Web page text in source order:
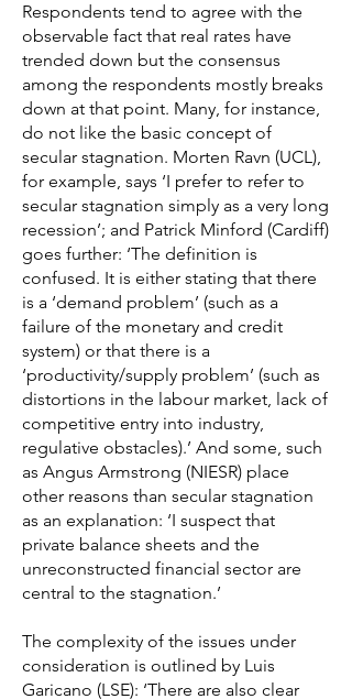
Respondents tend to agree with the
observable fact that real rates have
trended down but the consensus
among the respondents mostly breaks
down at that point. Many, for instance,
do not like the basic concept of
secular stagnation. Morten Ravn (UCL),
for example, says ‘I prefer to refer to
secular stagnation simply as a very long
recession’; and Patrick Minford (Cardiff)
goes further: ‘The definition is
confused. It is either stating that there
is a ‘demand problem’ (such as a
failure of the monetary and credit
system) or that there is a
‘productivity/supply problem’ (such as
distortions in the labour market, lack of
competitive entry into industry,
regulative obstacles).’ And some, such
as Angus Armstrong (NIESR) place
other reasons than secular stagnation
as an explanation: ‘I suspect that
private balance sheets and the
unreconstructed financial sector are
central to the stagnation.’
The complexity of the issues under
consideration is outlined by Luis
Garicano (LSE): ‘There are also clear